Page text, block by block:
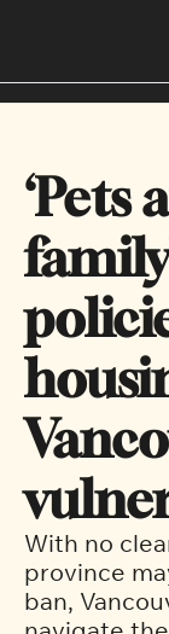
‘Pets
With no
province
ban,